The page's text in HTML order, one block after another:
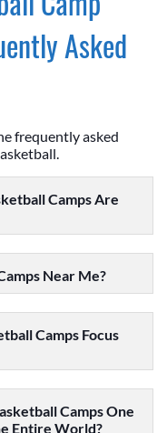
Asked
frequently asked
Camps Are
Near Me?
Camps Focus
Camps One
Entire World?